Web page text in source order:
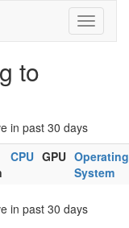
to
in past 30 days
CPU GPU Operating
System
in past 30 days